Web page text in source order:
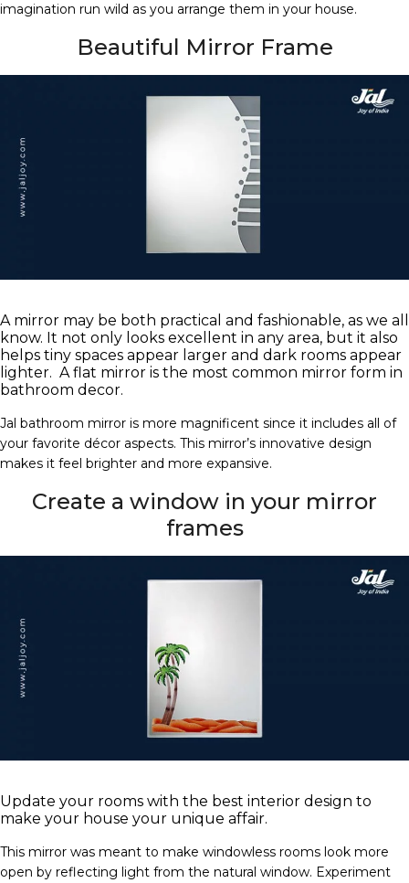
imagination run wild as you arrange them in your house.
Beautiful Mirror Frame
A mirror may be both practical and fashionable, as we all
know. It not only looks excellent in any area, but it also
helps tiny spaces appear larger and dark rooms appear
lighter. A flat mirror is the most common mirror form in
bathroom decor.
Jal bathroom mirror is more magnificent since it includes all of
your favorite décor aspects. This mirror’s innovative design
makes it feel brighter and more expansive.
Create a window in your mirror
frames
Update your rooms with the best interior design to
make your house your unique affair.
This mirror was meant to make windowless rooms look more
open by reflecting light from the natural window. Experiment